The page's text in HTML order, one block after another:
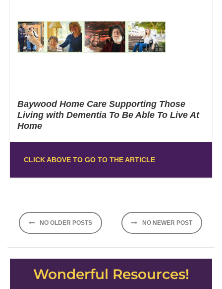
Baywood Home Care Supporting Those
Living with Dementia To Be Able To Live At
Home
CLICK ABOVE TO GO TO THE ARTICLE
Posts
navigation
NO OLDER POSTS NO NEWER POST
Wonderful Resources!